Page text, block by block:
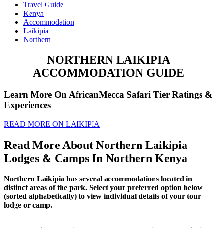
Travel Guide
Kenya
Accommodation
Laikipia
Northern
NORTHERN LAIKIPIA
ACCOMMODATION GUIDE
Learn More On AfricanMecca Safari Tier Ratings &
Experiences
READ MORE ON LAIKIPIA
Read More About Northern Laikipia
Lodges & Camps In Northern Kenya
Northern Laikipia has several accommodations located in
distinct areas of the park. Select your preferred option below
(sorted alphabetically) to view individual details of your tour
lodge or camp.